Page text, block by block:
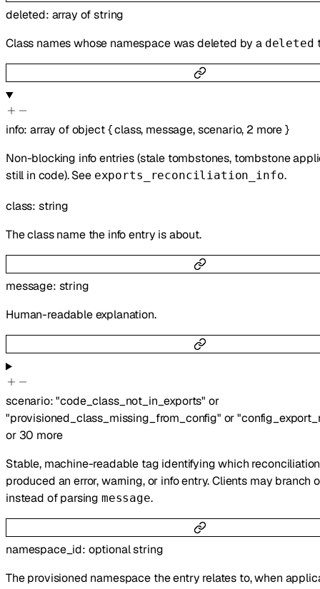
deleted: array ofstring
Class names whose namespace was deleted by a deleted
info:array ofobject{class, message,scenario, 2 more}
Non-blocking info entries (stale tombstones, tombstone
still in code). See exports_reconciliation_info.
class: string
The class name the info entry is about.
message: string
Human-readable explanation.
scenario:"code_class_not_in_exports" or
"provisioned_class_missing_from_config" or
or 30 more
Stable, machine-readable tag identifying which
produced an error, warning, or info entry. Clients may branch
instead of parsing message.
namespace_id: optionalstring
The provisioned namespace the entry relates to, when